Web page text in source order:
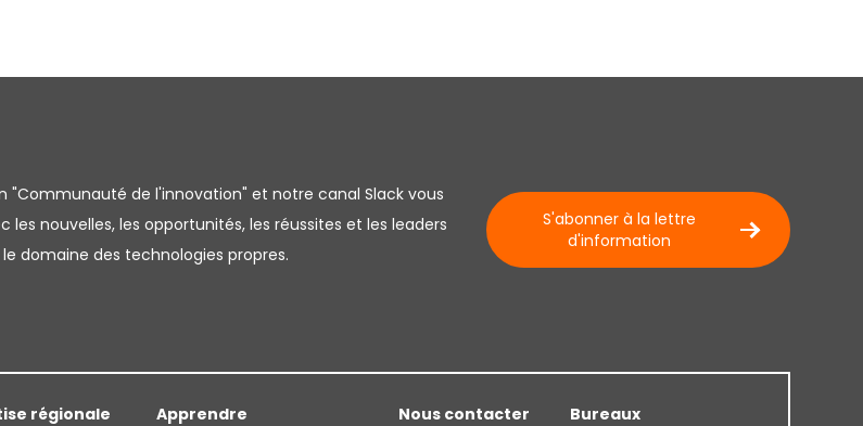
"Communauté de l'innovation" et notre canal Slack vous
nouvelles, les opportunités, les réussites et les leaders
domaine des technologies propres.
S'abonner à la lettre
d'information
régionale
Apprendre
Nous contacter
Bureaux